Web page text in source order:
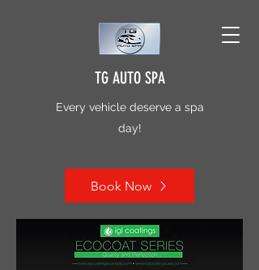
TG AUTO SPA
Every vehicle deserve a spa
day!
Book Now